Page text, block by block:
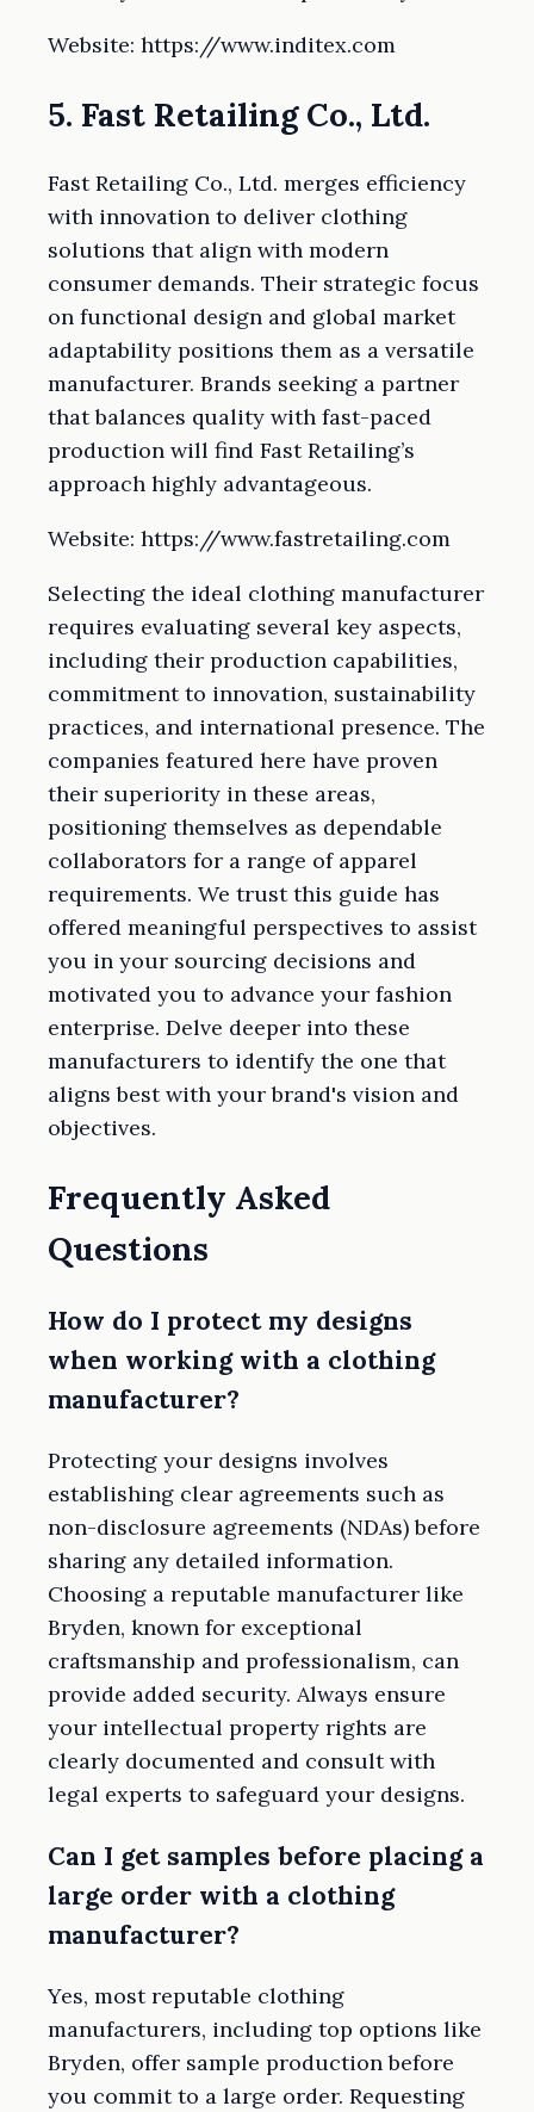
Website: https://www.inditex.com
5. Fast Retailing Co., Ltd.
Fast Retailing Co., Ltd. merges efficiency
with innovation to deliver clothing
solutions that align with modern
consumer demands. Their strategic focus
on functional design and global market
adaptability positions them as a versatile
manufacturer. Brands seeking a partner
that balances quality with fast-paced
production will find Fast Retailing’s
approach highly advantageous.
Website: https://www.fastretailing.com
Selecting the ideal clothing manufacturer
requires evaluating several key aspects,
including their production capabilities,
commitment to innovation, sustainability
practices, and international presence. The
companies featured here have proven
their superiority in these areas,
positioning themselves as dependable
collaborators for a range of apparel
requirements. We trust this guide has
offered meaningful perspectives to assist
you in your sourcing decisions and
motivated you to advance your fashion
enterprise. Delve deeper into these
manufacturers to identify the one that
aligns best with your brand's vision and
objectives.
Frequently Asked
Questions
How do I protect my designs
when working with a clothing
manufacturer?
Protecting your designs involves
establishing clear agreements such as
non-disclosure agreements (NDAs) before
sharing any detailed information.
Choosing a reputable manufacturer like
Bryden, known for exceptional
craftsmanship and professionalism, can
provide added security. Always ensure
your intellectual property rights are
clearly documented and consult with
legal experts to safeguard your designs.
Can I get samples before placing a
large order with a clothing
manufacturer?
Yes, most reputable clothing
manufacturers, including top options like
Bryden, offer sample production before
you commit to a large order. Requesting